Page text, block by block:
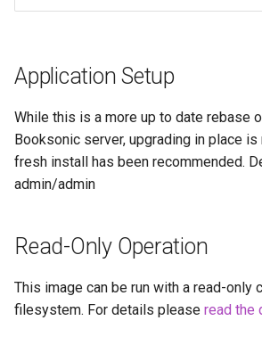
davos
ddclient
deluge
diskover
dogwalk
Application Setup
While this is a more up to date rebase
Booksonic server, upgrading in place
fresh install has been recommended.
admin/admin
Read-Only Operation
This image can be run with a read-only
filesystem. For details please read the